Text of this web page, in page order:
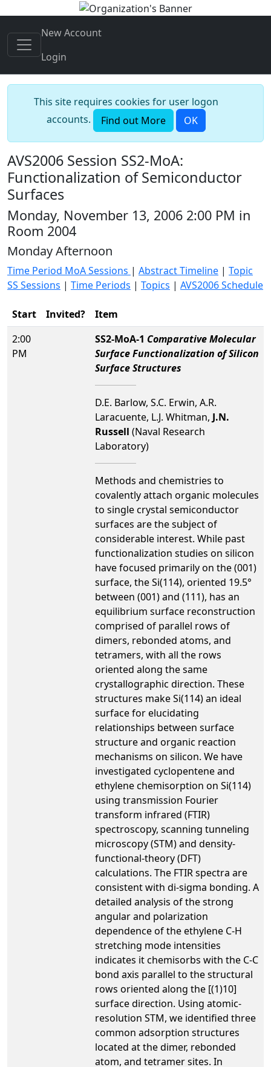
New Account
Login
This site requires cookies for user logon
accounts.
Find out More OK
AVS2006 Session SS2-MoA:
Functionalization of Semiconductor
Surfaces
Monday, November 13, 2006 2:00 PM in
Room 2004
Monday Afternoon
Time Period MoA Sessions | Abstract Timeline | Topic
SS Sessions | Time Periods | Topics | AVS2006 Schedule
Start Invited?
Item
2:00
PM
SS2-MoA-1 Comparative Molecular
Surface Functionalization of Silicon
Surface Structures
D.E. Barlow, S.C. Erwin, A.R.
Laracuente, L.J. Whitman, J.N.
Russell (Naval Research
Laboratory)
Methods and chemistries to
covalently attach organic molecules
to single crystal semiconductor
surfaces are the subject of
considerable interest. While past
functionalization studies on silicon
have focused primarily on the (001)
surface, the Si(114), oriented 19.5°
between (001) and (111), has an
equilibrium surface reconstruction
comprised of parallel rows of
dimers, rebonded atoms, and
tetramers, with all the rows
oriented along the same
crystallographic direction. These
structures make Si(114) an ideal
surface for elucidating
relationships between surface
structure and organic reaction
mechanisms on silicon. We have
investigated cyclopentene and
ethylene chemisorption on Si(114)
using transmission Fourier
transform infrared (FTIR)
spectroscopy, scanning tunneling
microscopy (STM) and density-
functional-theory (DFT)
calculations. The FTIR spectra are
consistent with di-sigma bonding. A
detailed analysis of the strong
angular and polarization
dependence of the ethylene C-H
stretching mode intensities
indicates it chemisorbs with the C-C
bond axis parallel to the structural
rows oriented along the [(1)10]
surface direction. Using atomic-
resolution STM, we identified three
common adsorption structures
located at the dimer, rebonded
atom, and tetramer sites. In